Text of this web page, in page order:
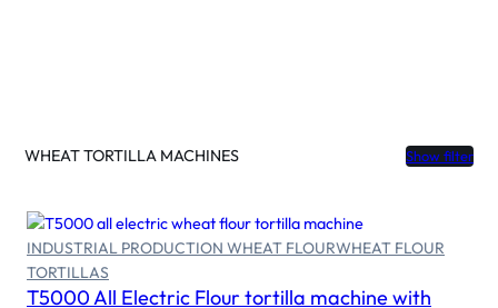
WHEAT TORTILLA MACHINES Show filter
Select options
INDUSTRIAL PRODUCTION WHEAT FLOURWHEAT FLOUR
TORTILLAS
T5000 All Electric Flour tortilla machine with